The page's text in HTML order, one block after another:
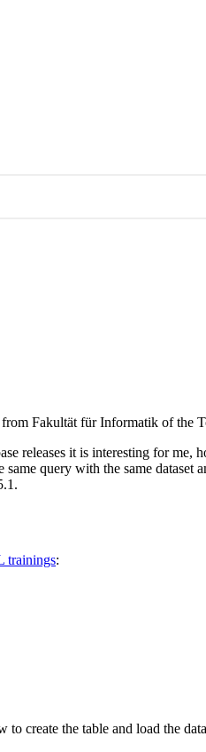
Fakultät für Informatik of the
releases it is interesting for
query with the same
trainings:
to create the table and load the